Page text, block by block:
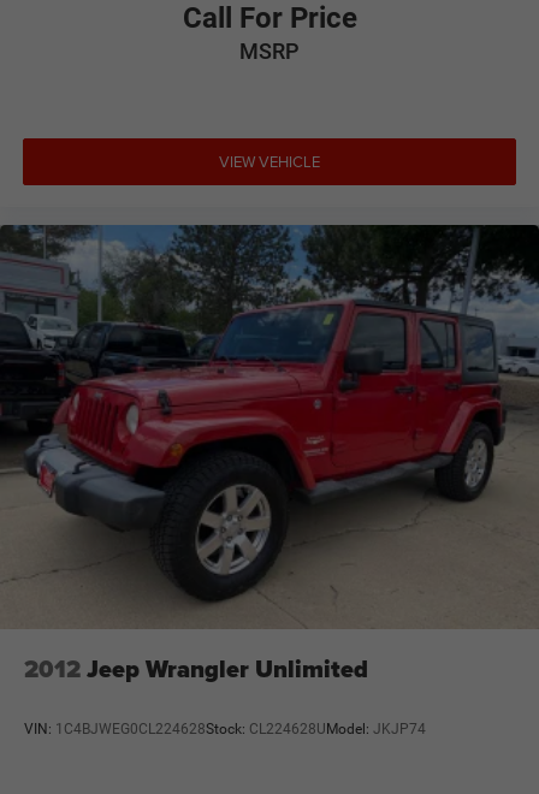
Call For Price
MSRP
VIEW VEHICLE
2012Jeep Wrangler Unlimited
VIN: 1C4BJWEG0CL224628Stock: CL224628UModel: JKJP74